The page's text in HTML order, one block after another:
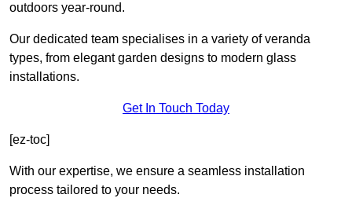
outdoors year-round.
Our dedicated team specialises in a variety of veranda
types, from elegant garden designs to modern glass
installations.
Get In Touch Today
[ez-toc]
With our expertise, we ensure a seamless installation
process tailored to your needs.